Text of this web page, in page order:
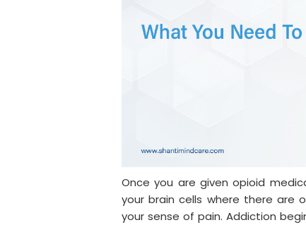
Once you are given opioid
your brain cells where there are
your sense of pain. Addiction